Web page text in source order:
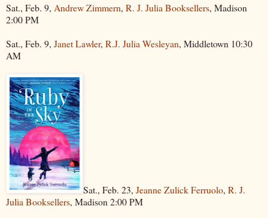
Sat., Feb. 9, Andrew Zimmern, R. J. Julia Booksellers, Madison
2:00 PM
Sat., Feb. 9, Janet Lawler, R.J. Julia Wesleyan, Middletown 10:30
AM
Sat., Feb. 23, Jeanne Zulick Ferruolo, R. J.
Julia Booksellers, Madison 2:00 PM